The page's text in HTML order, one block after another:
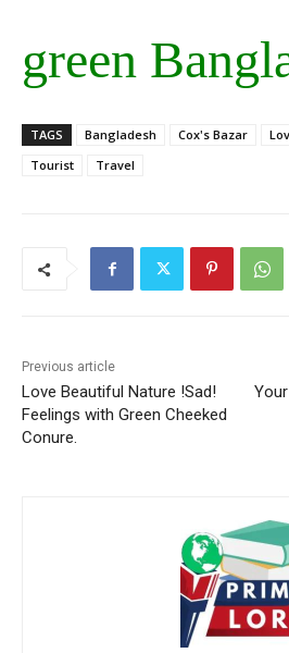
green
TAGS Bangladesh Cox's Bazar
Tourist
Travel
Previous article
Love Beautiful Nature !Sad!
Feelings with Green Cheeked
Conure.